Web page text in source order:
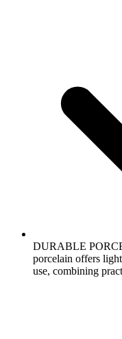
DURABLE
porcelain offers
use, combining